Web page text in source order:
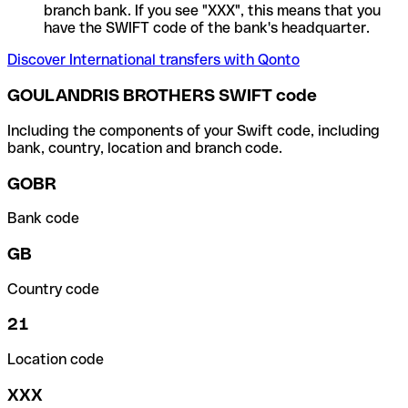
branch bank. If you see "XXX", this means that you
have the SWIFT code of the bank's headquarter.
Discover International transfers with Qonto
GOULANDRIS BROTHERS SWIFT code
Including the components of your Swift code, including
bank, country, location and branch code.
GOBR
Bank code
GB
Country code
21
Location code
XXX